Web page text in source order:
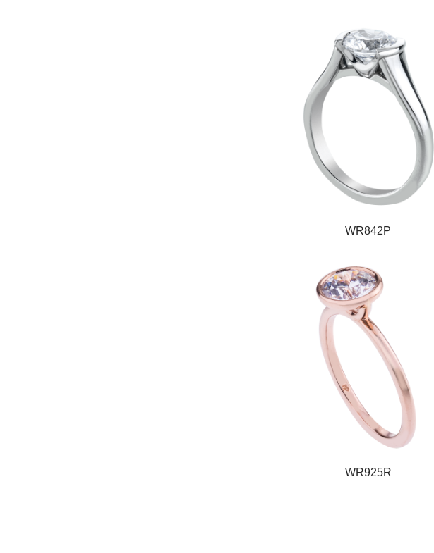
WR842P
WR925R